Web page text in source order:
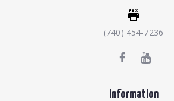
(740) 454-7236
Information